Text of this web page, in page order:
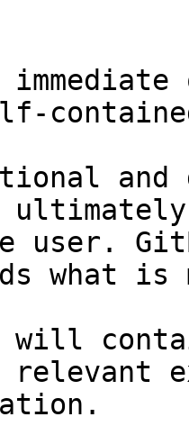
and
user.
what
will
relevant